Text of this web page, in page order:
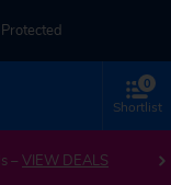
Customers
Shortlist
0
– VIEW DEALS